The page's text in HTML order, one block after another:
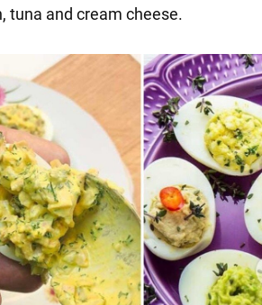
tuna and cream cheese.